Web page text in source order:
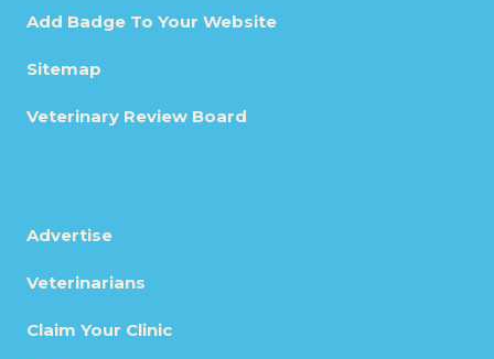
Add Badge To Your Website
Sitemap
Veterinary Review Board
Advertise
Veterinarians
Claim Your Clinic